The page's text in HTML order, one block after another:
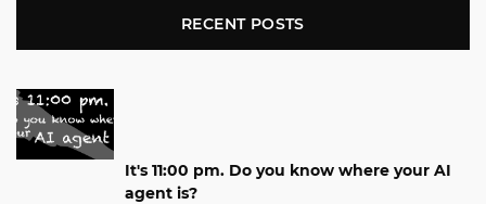
RECENT POSTS
It's 11:00 pm. Do you know where your AI
agent is?